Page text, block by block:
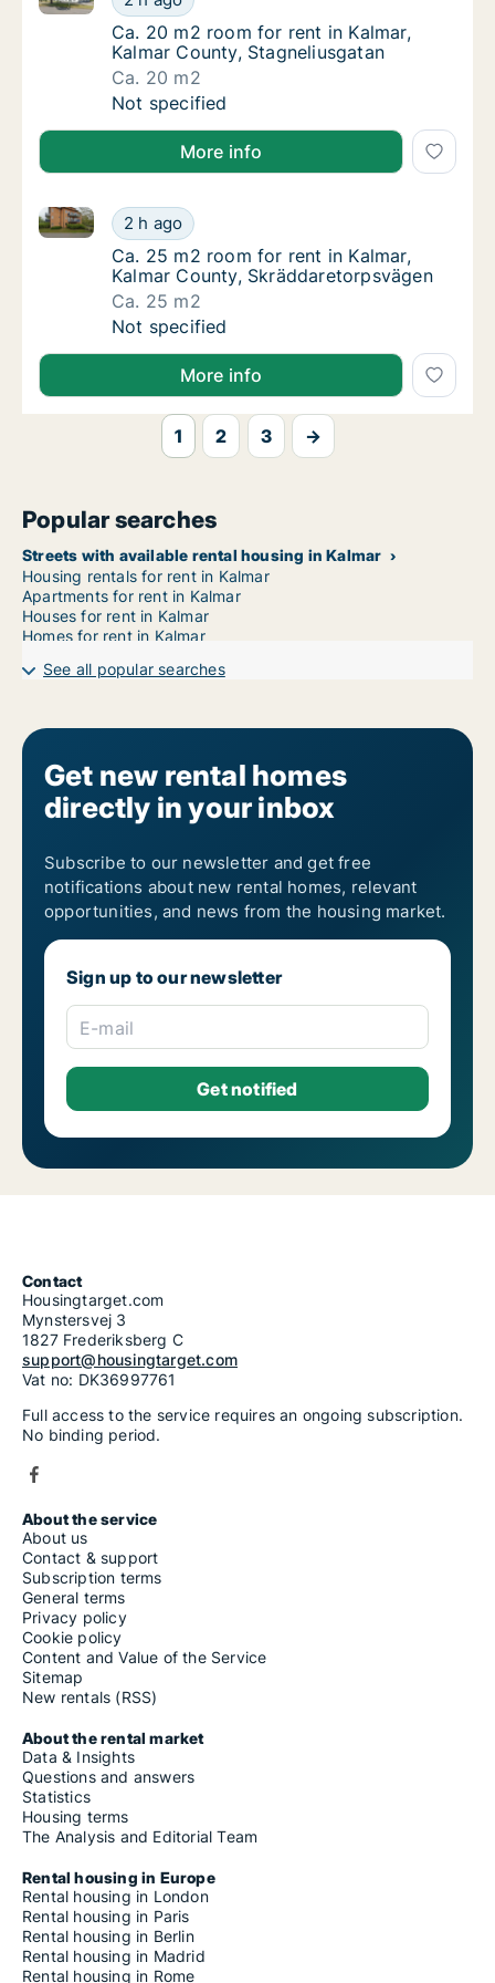
Ca. 20 m2 room for rent in Kalmar, Kalmar
Ca. 20 m2 room for rent in Kalmar,
Kalmar County, Stagneliusgatan
Ca. 20 m2
Ca. 20 m2 room for rent in Kalmar, Kalmar
Not specified
More info
Ca. 25 m2 room for rent in Kalmar, Kalmar
2 h ago
Ca. 25 m2 room for rent in Kalmar, Kalmar County,
Ca. 25 m2 room for rent in Kalmar, Kalmar
Ca. 25 m2 room for rent in Kalmar,
Kalmar County, Skräddaretorpsvägen
Ca. 25 m2
Ca. 25 m2 room for rent in Kalmar, Kalmar
Not specified
More info
1 2 3 →
Popular searches
Streets with available rental housing in Kalmar
Housing rentals for rent in Kalmar
Apartments for rent in Kalmar
Houses for rent in Kalmar
Homes for rent in Kalmar
See all popular searches
Get new rental homes
directly in your inbox
Subscribe to our newsletter and get free
notifications about new rental homes, relevant
opportunities, and news from the housing market.
Sign up to our newsletter
E-mail
Contact
Housingtarget.com
Mynstersvej 3
1827 Frederiksberg C
support@housingtarget.com
Vat no: DK36997761
Full access to the service requires an ongoing subscription.
No binding period.
About the service
About us
Contact & support
Subscription terms
General terms
Privacy policy
Cookie policy
Content and Value of the Service
Sitemap
New rentals (RSS)
About the rental market
Data & Insights
Questions and answers
Statistics
Housing terms
The Analysis and Editorial Team
Rental housing in Europe
Rental housing in London
Rental housing in Paris
Rental housing in Berlin
Rental housing in Madrid
Rental housing in Rome